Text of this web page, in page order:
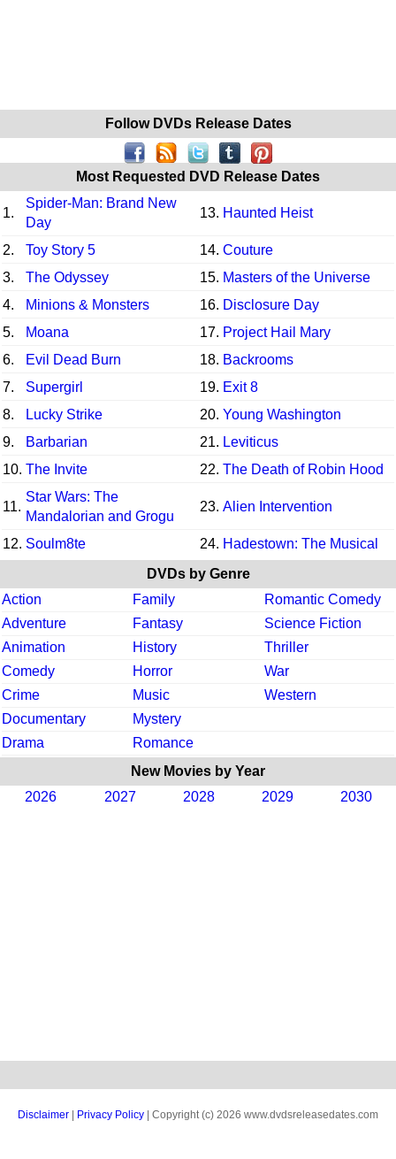
Follow DVDs Release Dates
Most Requested DVD Release Dates
1.
Spider-Man: Brand New
Day
13. Haunted Heist
2. Toy Story 5 14. Couture
3.
The Odyssey 15. Masters of the Universe
4.
Minions & Monsters 16. Disclosure Day
5.
Moana 17. Project Hail Mary
6.
Evil Dead Burn 18. Backrooms
7.
Supergirl 19. Exit 8
8.
Lucky Strike 20. Young Washington
9.
Barbarian 21. Leviticus
10. The Invite 22. The Death of Robin Hood
11.
Star Wars: The
Mandalorian and Grogu
23. Alien Intervention
12. Soulm8te 24. Hadestown: The Musical
DVDs by Genre
Action
Family
Romantic Comedy
Adventure
Fantasy
Science Fiction
Animation
History
Thriller
Comedy
Horror
War
Crime
Music
Western
Documentary
Mystery
Drama
Romance
New Movies by Year
2026
2027 2028 2029 2030
Disclaimer Privacy Policy | Copyright (c) 2026 www.dvdsreleasedates.com